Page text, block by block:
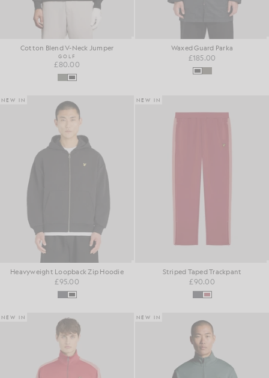
Cotton Blend V-Neck Jumper
GOLF
£80.00
Waxed Guard Parka
£185.00
NEW IN
Heavyweight Loopback Zip Hoodie
£95.00
NEW IN
Striped Taped Trackpant
£90.00
NEW IN NEW IN